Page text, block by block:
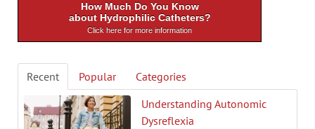
How Much Do You Know
about Hydrophilic Catheters?
Click here for more information
Recent Popular
Categories
Understanding Autonomic
Dysreflexia